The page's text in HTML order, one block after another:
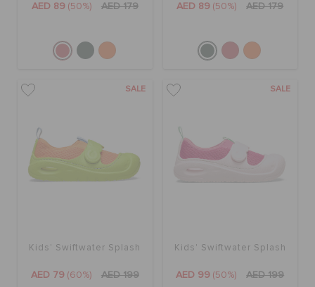
AED 89 (50%) AED 179 AED 89 (50%) AED 179
SALE
Kids' Swiftwater Splash
AED 79 (60%) AED 199
SALE
Kids' Swiftwater Splash
AED 99 (50%) AED 199